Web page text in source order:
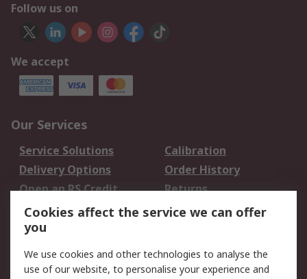
Follow us on
We accept
Our Services
Service Solutions
Calibration
Delivery Options
Order History
Open an RS Credit
Account
Returns
Scheduled Orders
Legal
Cookies affect the service we can offer
you
We use cookies and other technologies to analyse the
use of our website, to personalise your experience and